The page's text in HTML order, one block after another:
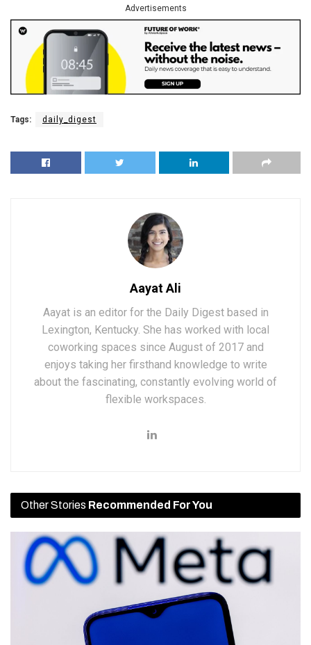
Advertisements
Tags: daily_digest
Aayat Ali
Aayat is an editor for the Daily Digest based in
Lexington, Kentucky. She has worked with local
coworking spaces since August of 2017 and
enjoys taking her firsthand knowledge to write
about the fascinating, constantly evolving world of
flexible workspaces.
Other Stories Recommended For You